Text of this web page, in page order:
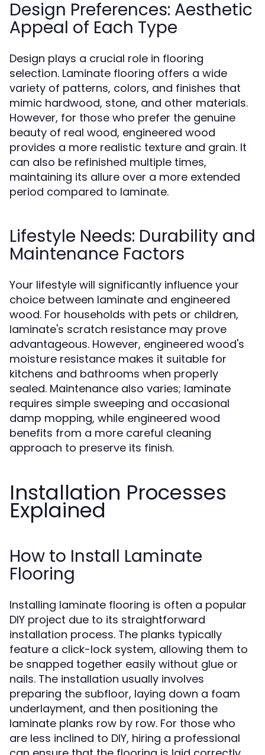
Design Preferences: Aesthetic
Appeal of Each Type
Design plays a crucial role in flooring
selection. Laminate flooring offers a wide
variety of patterns, colors, and finishes that
mimic hardwood, stone, and other materials.
However, for those who prefer the genuine
beauty of real wood, engineered wood
provides a more realistic texture and grain. It
can also be refinished multiple times,
maintaining its allure over a more extended
period compared to laminate.
Lifestyle Needs: Durability and
Maintenance Factors
Your lifestyle will significantly influence your
choice between laminate and engineered
wood. For households with pets or children,
laminate's scratch resistance may prove
advantageous. However, engineered wood's
moisture resistance makes it suitable for
kitchens and bathrooms when properly
sealed. Maintenance also varies; laminate
requires simple sweeping and occasional
damp mopping, while engineered wood
benefits from a more careful cleaning
approach to preserve its finish.
Installation Processes
Explained
How to Install Laminate
Flooring
Installing laminate flooring is often a popular
DIY project due to its straightforward
installation process. The planks typically
feature a click-lock system, allowing them to
be snapped together easily without glue or
nails. The installation usually involves
preparing the subfloor, laying down a foam
underlayment, and then positioning the
laminate planks row by row. For those who
are less inclined to DIY, hiring a professional